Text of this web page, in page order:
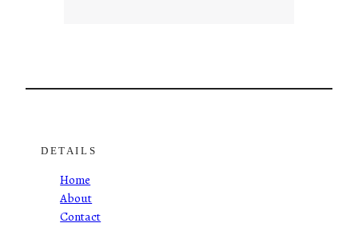
DETAILS
Home
About
Contact